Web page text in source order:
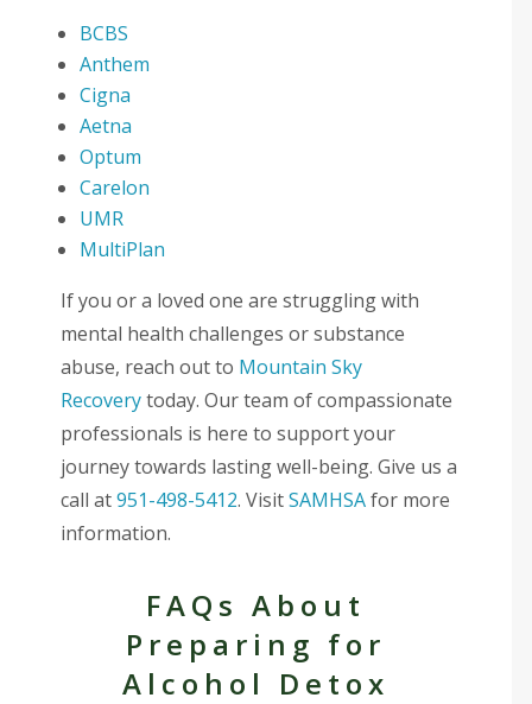
BCBS
Anthem
Cigna
Aetna
Optum
Carelon
UMR
MultiPlan
If you or a loved one are struggling with
mental health challenges or substance
abuse, reach out to Mountain Sky
Recoverytoday. Our team of compassionate
professionals is here to support your
journey towards lasting well-being. Give us a
call at951-498-5412. VisitSAMHSAfor more
information.
FAQs About
Preparing for
Alcohol Detox